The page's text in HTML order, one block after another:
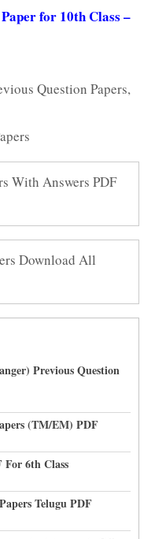
for 10th Class –
Question Papers,
With Answers PDF
Download All
Previous Question
(TM/EM) PDF
For 6th Class
Telugu PDF